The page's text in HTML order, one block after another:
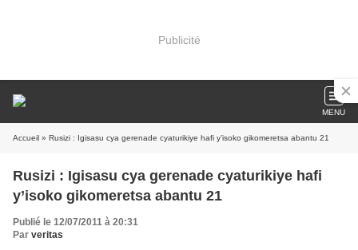
Publicité
MENU
Accueil » Rusizi : Igisasu cya gerenade cyaturikiye hafi y’isoko gikomeretsa abantu 21
Rusizi : Igisasu cya gerenade cyaturikiye hafi
y’isoko gikomeretsa abantu 21
Publié le 12/07/2011 à 20:31
Par veritas